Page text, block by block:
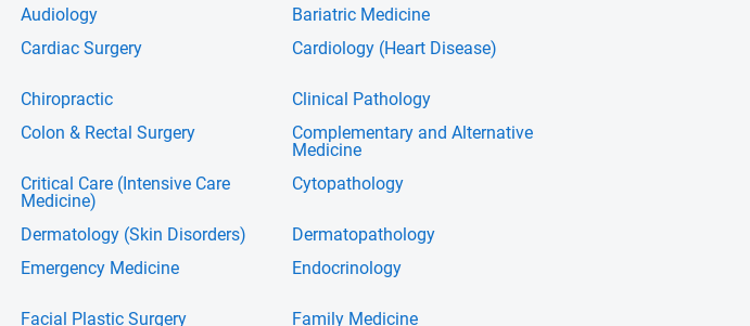
Audiology
Bariatric Medicine
Cardiac Surgery Cardiology (Heart Disease)
Chiropractic
Clinical Pathology
Colon & Rectal Surgery
Complementary and Alternative
Medicine
Critical Care (Intensive Care
Medicine)
Cytopathology
Dermatology (Skin Disorders)
Dermatopathology
Emergency Medicine Endocrinology
Facial Plastic Surgery Family Medicine